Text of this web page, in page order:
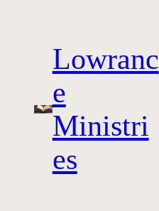
Lowranc
e
Ministri
es